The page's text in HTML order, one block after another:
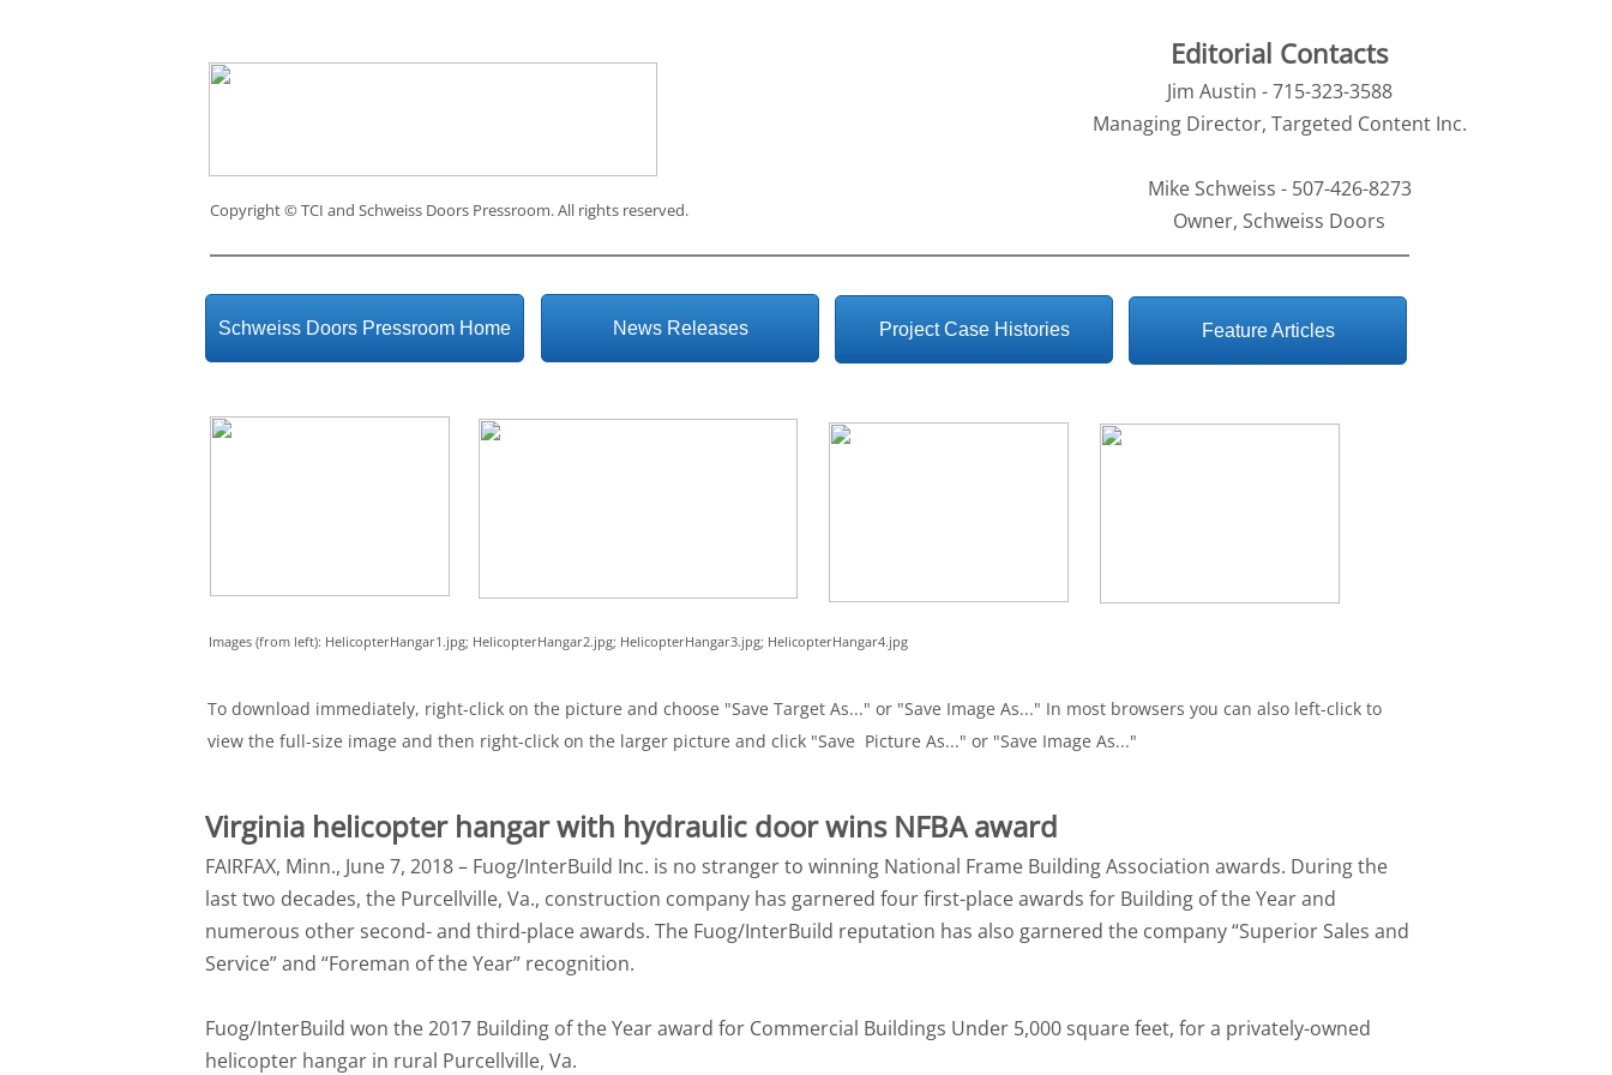
Feature Articles
Project Case Histories
News Releases
Schweiss Doors Pressroom Home
Editorial Contacts
Jim Austin - 715-323-3588
Managing Director, Targeted Content Inc.
Mike Schweiss - 507-426-8273
Owner, Schweiss Doors
Copyright ©TCI and Schweiss Doors Pressroom. All rights reserved.
Virginia helicopter hangar with hydraulic door wins NFBA award
FAIRFAX, Minn., June 7, 2018 – Fuog/InterBuild Inc. is no stranger to winning National Frame Building Association awards. During the
last two decades, the Purcellville, Va., construction company has garnered four first-place awards for Building of the Year and
numerous other second- and third-place awards. The Fuog/InterBuild reputation has also garnered the company “Superior Sales and
Service” and “Foreman of the Year” recognition.
Fuog/InterBuild won the 2017 Building of the Year award for Commercial Buildings Under 5,000 square feet, for a privately-owned
helicopter hangar in rural Purcellville, Va.
To download immediately, right-click on the picture and choose "Save Target As..." or "Save Image As..." In most browsers you can also left-click to
view the full-size image and then right-click on the larger picture and click "Save Picture As..." or "Save Image As..."
Images (from left): HelicopterHangar1.jpg; HelicopterHangar2.jpg; HelicopterHangar3.jpg; HelicopterHangar4.jpg